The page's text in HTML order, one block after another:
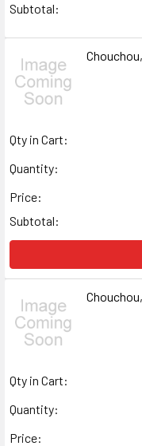
Subtotal:
Qty in Cart:
Quantity:
Price:
Subtotal:
Qty in Cart:
Quantity:
Price: